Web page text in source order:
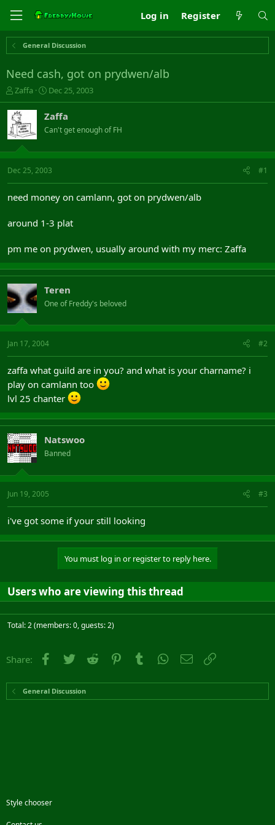
Log in Register
General Discussion
Need cash, got on prydwen/alb
T
h
r
e
a
s
t
t
r
Zaffa
S
t
a
r
t
a
t
Dec 25, 2003
Zaffa
Can't get enough of FH
Dec 25, 2003 #1
need money on camlann, got on prydwen/alb
around 1-3 plat
pm me on prydwen, usually around with my merc: Zaffa
Teren
One of Freddy's beloved
Jan 17, 2004 #2
zaffa what guild are in you? and what is your charname? i
play on camlann too
lvl 25 chanter
Natswoo
Banned
Jun 19, 2005 #3
i've got some if your still looking
You must log in or register to reply here.
Users who are viewing this thread
Total: 2 (members: 0, guests: 2)
Share: Facebook
Twitter Reddit PinterestTumblr WhatsApp
Email
General Discussion
Style chooser